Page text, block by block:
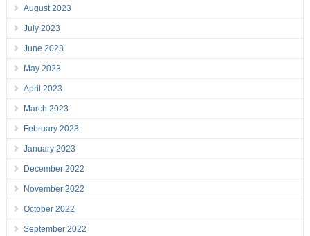
August 2023
July 2023
June 2023
May 2023
April 2023
March 2023
February 2023
January 2023
December 2022
November 2022
October 2022
September 2022